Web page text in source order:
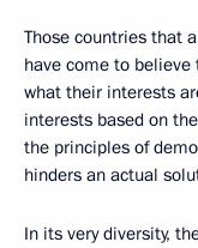
Those countries that
have come to
what their interests
interests based on
the principles of
hinders an actual
In its very diversity,